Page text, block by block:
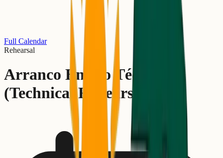
Full Calendar
Rehearsal
Arranco Ensaio Técnico
(Technical Rehearsal)